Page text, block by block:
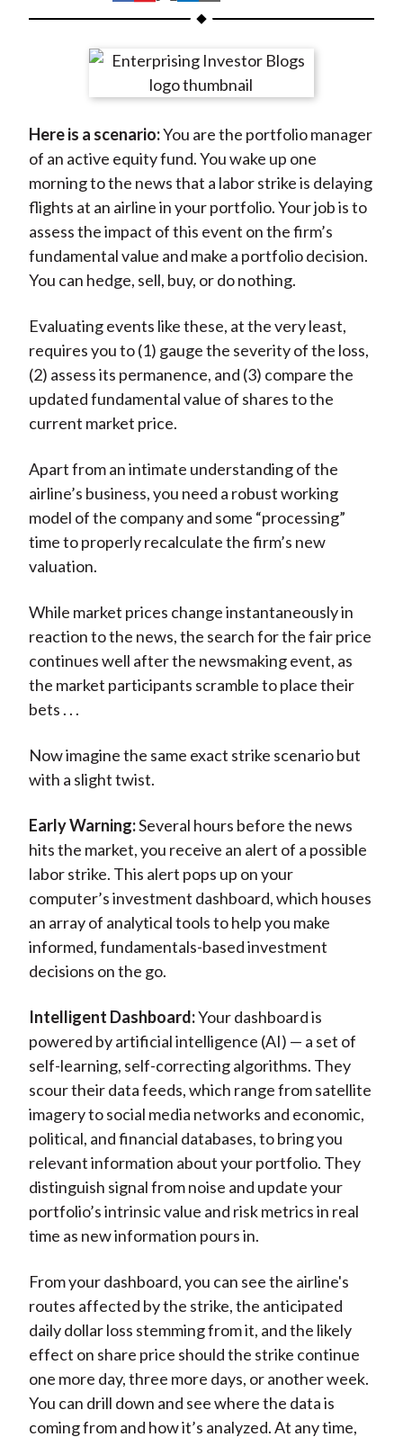
h
r
n
F
a
c
e
b
o
k
h
r
e
n
W
e
i
b
o
h
r
e
n
T
w
i
t
t
e
(
X
)
h
r
e
n
L
i
n
k
e
d
n
h
r
e
y
E
m
a
i
l
Here is a scenario:You are the portfolio manager
of an active equity fund. You wake up one
morning to the news that a labor strike is delaying
flights at an airline in your portfolio. Your job is to
assess the impact of this event on the firm’s
fundamental value and make a portfolio decision.
You can hedge, sell, buy, or do nothing.
Evaluating events like these, at the very least,
requires you to (1) gauge the severity of the loss,
(2) assess its permanence, and (3) compare the
updated fundamental value of shares to the
current market price.
Apart from an intimate understanding of the
airline’s business, you need a robust working
model of the company and some “processing”
time to properly recalculate the firm’s new
valuation.
While market prices change instantaneously in
reaction to the news, the search for the fair price
continues well after the newsmaking event, as
the market participants scramble to place their
bets . . .
Now imagine the same exact strike scenario but
with a slight twist.
Early Warning:Several hours before the news
hits the market, you receive an alert of a possible
labor strike. This alert pops up on your
computer’s investment dashboard, which houses
an array of analytical tools to help you make
informed, fundamentals-based investment
decisions on the go.
Intelligent Dashboard:Your dashboard is
powered by artificial intelligence (AI) — a set of
self-learning, self-correcting algorithms. They
scour their data feeds, which range from satellite
imagery to social media networks and economic,
political, and financial databases, to bring you
relevant information about your portfolio. They
distinguish signal from noise and update your
portfolio’s intrinsic value and risk metrics in real
time as new information pours in.
From your dashboard, you can see the airline's
routes affected by the strike, the anticipated
daily dollar loss stemming from it, and the likely
effect on share price should the strike continue
one more day, three more days, or another week.
You can drill down and see where the data is
coming from and how it’s analyzed. At any time,